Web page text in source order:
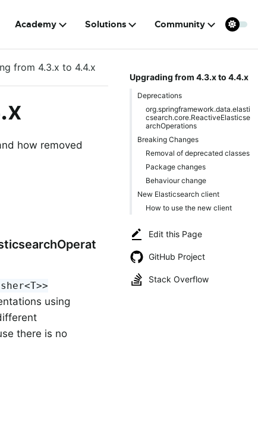
Academy Solutions Community
Upgrading from 4.3.x to 4.4.x
Deprecations
org.springframework.data.elasti
csearch.core.ReactiveElasticse
archOperations
Breaking Changes
Removal of deprecated classes
Package changes
Behaviour change
New Elasticsearch client
How to use the new client
Edit this Page
GitHub Project
Stack Overflow
from 4.3.x to 4.4.x
how removed
using
there is no